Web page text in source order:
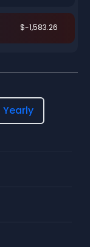
$-1,583.26
Yearly